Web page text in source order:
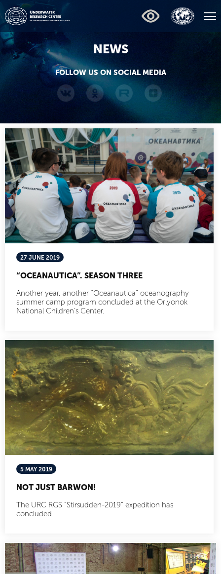
NEWS
FOLLOW US ON SOCIAL MEDIA
27 JUNE 2019
“OCEANAUTICA”. SEASON THREE
Another year, another “Oceanautica” oceanography
summer camp program concluded at the Orlyonok
National Children’s Center.
5 MAY 2019
NOT JUST BARWON!
The URC RGS “Stirsudden-2019” expedition has
concluded.